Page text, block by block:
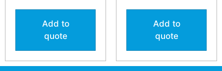
Add to
quote
Add to
quote